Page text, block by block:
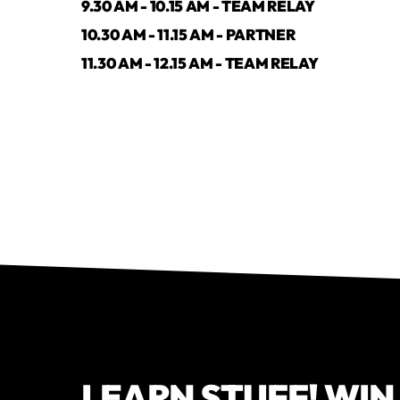
9.30 AM - 10.15 AM - TEAM RELAY
10.30 AM - 11.15 AM - PARTNER
11.30 AM - 12.15 AM - TEAM RELAY